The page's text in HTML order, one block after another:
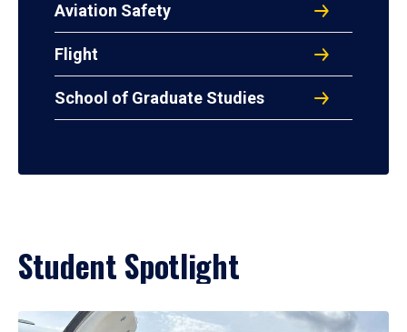
Aviation Safety
Flight
School of Graduate Studies
Student Spotlight